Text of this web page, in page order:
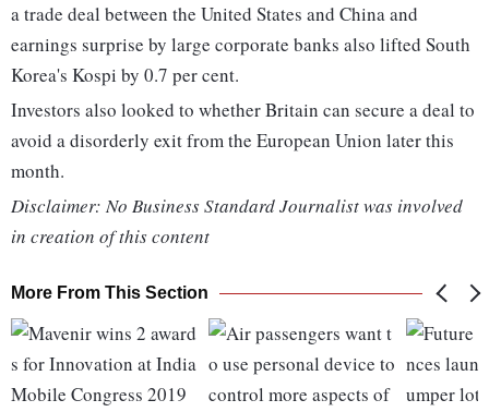
a trade deal between the United States and China and
earnings surprise by large corporate banks also lifted South
Korea's Kospi by 0.7 per cent.
Investors also looked to whether Britain can secure a deal to
avoid a disorderly exit from the European Union later this
month.
Disclaimer: No Business Standard Journalist was involved
in creation of this content
More From This Section